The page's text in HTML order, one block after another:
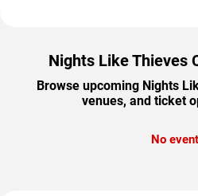
Nights Like Thieves
Browse upcoming Nights
venues, and ticket
No